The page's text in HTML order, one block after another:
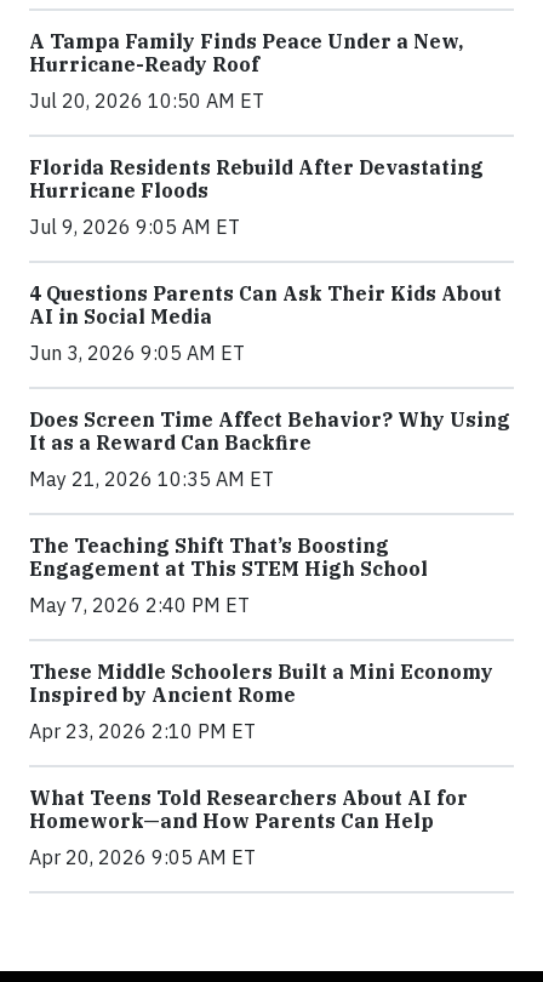
A Tampa Family Finds Peace Under a New,
Hurricane-Ready Roof
Jul 20, 2026 10:50 AM ET
Florida Residents Rebuild After Devastating
Hurricane Floods
Jul 9, 2026 9:05 AM ET
4 Questions Parents Can Ask Their Kids About
AI in Social Media
Jun 3, 2026 9:05 AM ET
Does Screen Time Affect Behavior? Why Using
It as a Reward Can Backfire
May 21, 2026 10:35 AM ET
The Teaching Shift That’s Boosting
Engagement at This STEM High School
May 7, 2026 2:40 PM ET
These Middle Schoolers Built a Mini Economy
Inspired by Ancient Rome
Apr 23, 2026 2:10 PM ET
What Teens Told Researchers About AI for
Homework—and How Parents Can Help
Apr 20, 2026 9:05 AM ET